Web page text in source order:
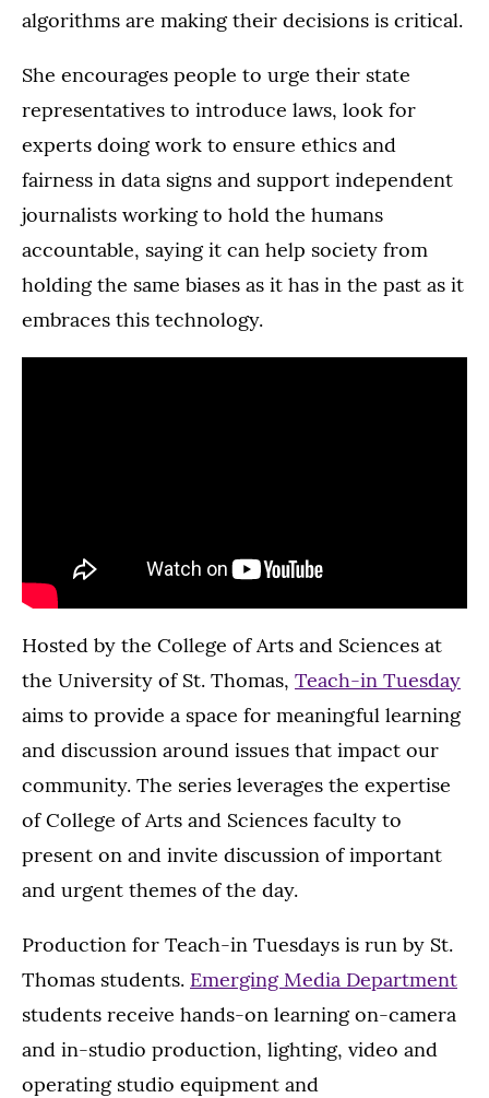
algorithms are making their decisions is critical.
She encourages people to urge their state
representatives to introduce laws, look for
experts doing work to ensure ethics and
fairness in data signs and support independent
journalists working to hold the humans
accountable, saying it can help society from
holding the same biases as it has in the past as it
embraces this technology.
Hosted by the College of Arts and Sciences at
the University of St. Thomas, Teach-in Tuesday
aims to provide a space for meaningful learning
and discussion around issues that impact our
community. The series leverages the expertise
of College of Arts and Sciences faculty to
present on and invite discussion of important
and urgent themes of the day.
Production for Teach-in Tuesdays is run by St.
Thomas students. Emerging Media Department
students receive hands-on learning on-camera
and in-studio production, lighting, video and
operating studio equipment and